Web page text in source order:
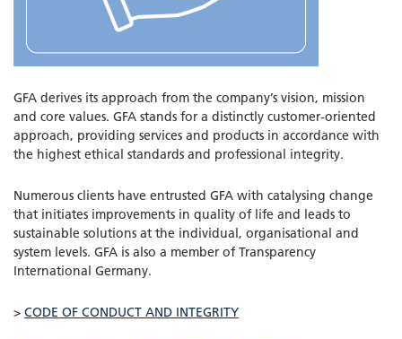
GFA derives its approach from the company’s vision, mission
and core values. GFA stands for a distinctly customer-oriented
approach, providing services and products in accordance with
the highest ethical standards and professional integrity.
Numerous clients have entrusted GFA with catalysing change
that initiates improvements in quality of life and leads to
sustainable solutions at the individual, organisational and
system levels. GFA is also a member of Transparency
International Germany.
> CODE OF CONDUCT AND INTEGRITY